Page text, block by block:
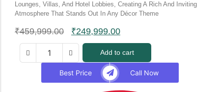
Lounges, Villas, And Hotel Lobbies, Creating A Rich And Inviting
Atmosphere That Stands Out In Any Décor Theme
₹459,999.00 ₹249,999.00
Add to cart
Best Price Call Now